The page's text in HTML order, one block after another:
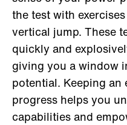
the test with
vertical jump. These
quickly and
giving you a window
potential. Keeping an
progress helps you
capabilities and